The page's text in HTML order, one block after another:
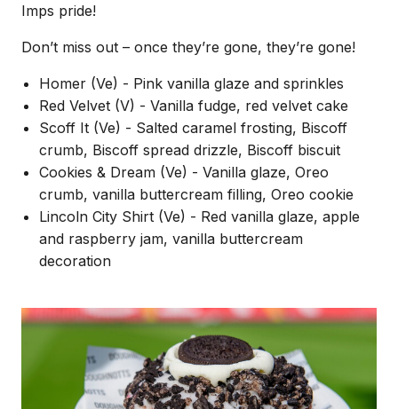
Imps pride!
Don’t miss out – once they’re gone, they’re gone!
Homer (Ve) - Pink vanilla glaze and sprinkles
Red Velvet (V) - Vanilla fudge, red velvet cake
Scoff It (Ve) - Salted caramel frosting, Biscoff
crumb, Biscoff spread drizzle, Biscoff biscuit
Cookies & Dream (Ve) - Vanilla glaze, Oreo
crumb, vanilla buttercream filling, Oreo cookie
Lincoln City Shirt (Ve) - Red vanilla glaze, apple
and raspberry jam, vanilla buttercream
decoration
Image